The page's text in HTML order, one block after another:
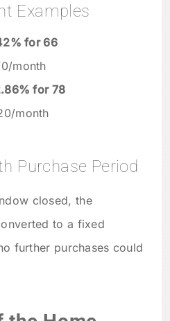
Examples
for 66
month
for 78
month
Purchase Period
closed, the
to a fixed
further purchases could